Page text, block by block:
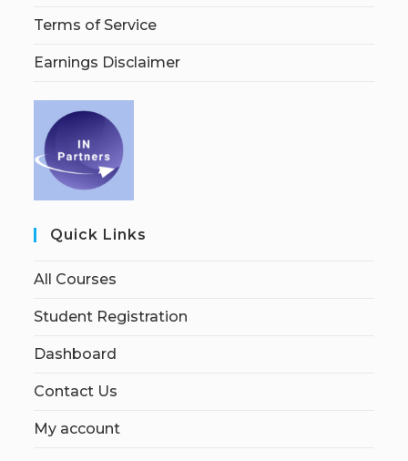
Terms of Service
Earnings Disclaimer
Quick Links
All Courses
Student Registration
Dashboard
Contact Us
My account